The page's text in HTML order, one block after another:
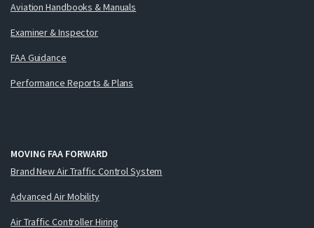
Aviation Handbooks & Manuals
Examiner & Inspector
FAA Guidance
Performance Reports & Plans
MOVING FAA FORWARD
Brand New Air Traffic Control System
Advanced Air Mobility
Air Traffic Controller Hiring